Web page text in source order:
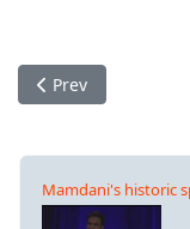
Previous article:
Prev
Mamdani's historic